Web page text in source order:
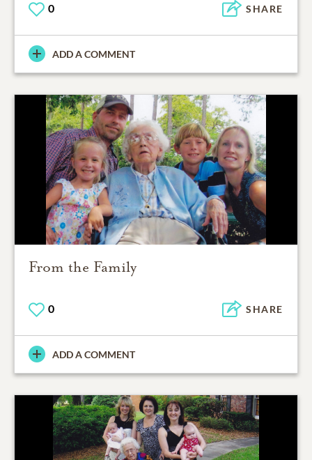
0 SHARE
ADD A COMMENT
From the Family
0 SHARE
ADD A COMMENT